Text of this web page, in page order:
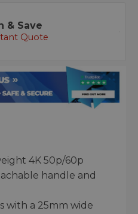
& Save
Quote
4K 50p/60p
handle and
with a 25mm wide